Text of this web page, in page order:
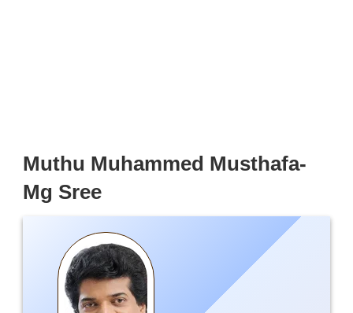
Muthu Muhammed Musthafa-
Mg Sree